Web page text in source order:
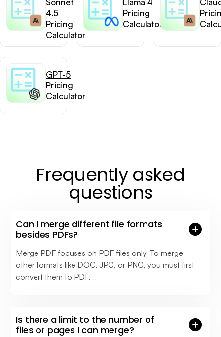
Sonnet
4.5
Pricing
Calculator
Llama 4
Pricing
Calculator
GPT-5
Pricing
Calculator
Frequently asked
questions
Can I merge different file formats
besides PDFs?
Merge PDF focuses on PDF files only. To merge
other formats like DOC, JPG, or PNG, you must first
convert them to PDF.
Is there a limit to the number of
files or pages I can merge?